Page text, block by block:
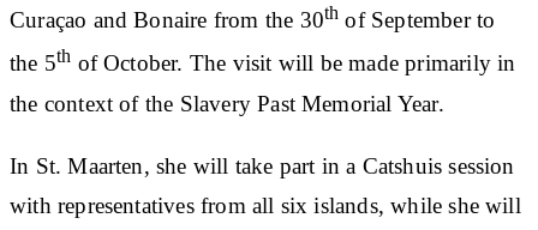
Curaçao and Bonaire from the 30th of September to
the 5th of October. The visit will be made primarily in
the context of the Slavery Past Memorial Year.
In St. Maarten, she will take part in a Catshuis session
with representatives from all six islands, while she will